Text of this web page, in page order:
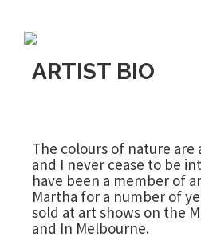
ARTIST BIO
The colours of nature are
and I never cease to be
have been a member of
Martha for a number of
sold at art shows on the
and In Melbourne.